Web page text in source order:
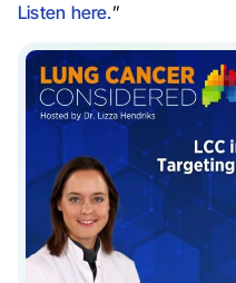
Listen here.”